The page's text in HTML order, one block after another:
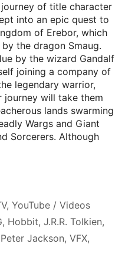
of title character
into an epic quest to
of Erebor, which
the dragon Smaug.
by the wizard Gandalf
joining a company of
legendary warrior,
journey will take them
lands swarming
Wargs and Giant
Sorcerers. Although
, YouTube / Videos
, Hobbit, J.R.R. Tolkien,
Peter Jackson, VFX,